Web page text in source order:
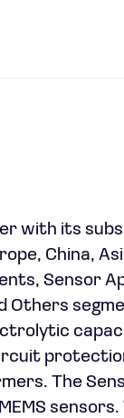
with its
China,
Sensor
Others
The